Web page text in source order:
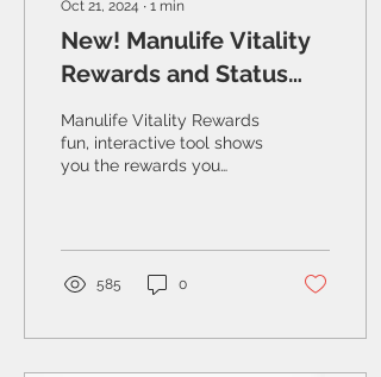
Oct 21, 2024 ∙ 1 min
New! Manulife Vitality
Rewards and Status
simulator
Manulife Vitality Rewards
fun, interactive tool shows
you the rewards you
585 0